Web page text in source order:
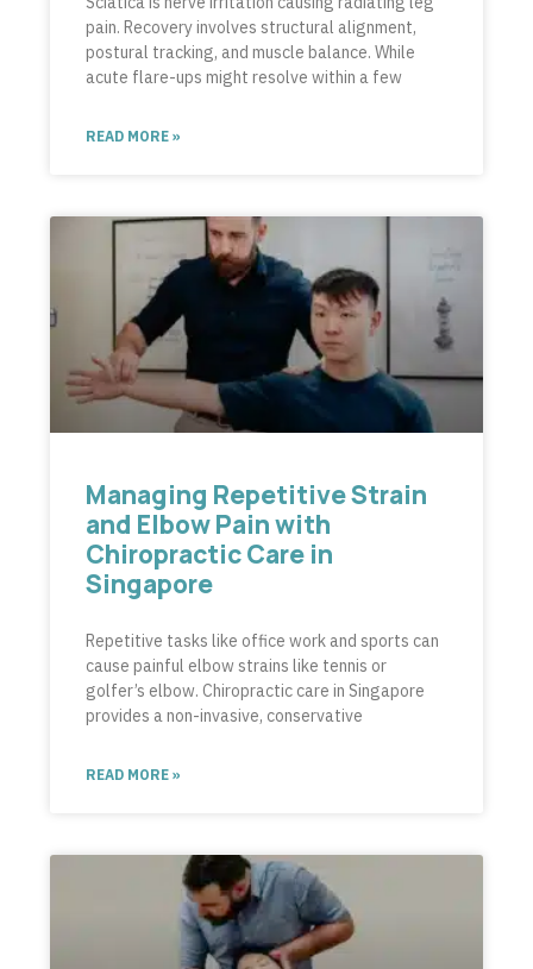
pain. Recovery involves structural alignment,
postural tracking, and muscle balance. While
acute flare-ups might resolve within a few
READ MORE »
Managing Repetitive Strain
and Elbow Pain with
Chiropractic Care in
Singapore
Repetitive tasks like office work and sports can
cause painful elbow strains like tennis or
golfer’s elbow. Chiropractic care in Singapore
provides a non-invasive, conservative
READ MORE »